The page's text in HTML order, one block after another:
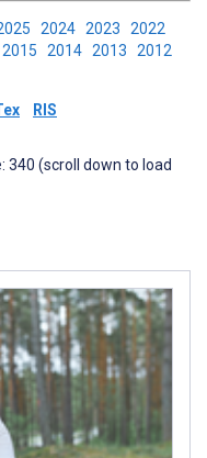
2024 2023 2022
2015 2014 2013 2012
RIS
340 (scroll down to load